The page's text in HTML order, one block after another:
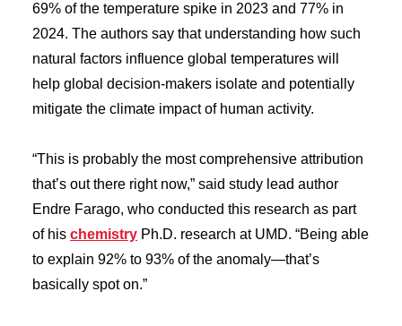
69% of the temperature spike in 2023 and 77% in
2024. The authors say that understanding how such
natural factors influence global temperatures will
help global decision-makers isolate and potentially
mitigate the climate impact of human activity.
“This is probably the most comprehensive attribution
that’s out there right now,” said study lead author
Endre Farago, who conducted this research as part
of his chemistry Ph.D. research at UMD. “Being able
to explain 92% to 93% of the anomaly—that’s
basically spot on.”